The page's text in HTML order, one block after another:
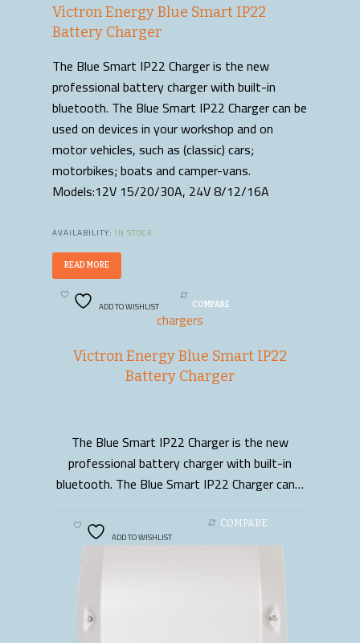
Victron Energy Blue Smart IP22
Battery Charger
The Blue Smart IP22 Charger is the new
professional battery charger with built-in
bluetooth. The Blue Smart IP22 Charger can be
used on devices in your workshop and on
motor vehicles, such as (classic) cars;
motorbikes; boats and camper-vans.
Models:12V 15/20/30A, 24V 8/12/16A
AVAILABILITY: IN STOCK
READ MORE
ADD TO WISHLIST COMPARE
chargers
Victron Energy Blue Smart IP22
Battery Charger
READ MORE
The Blue Smart IP22 Charger is the new
professional battery charger with built-in
bluetooth. The Blue Smart IP22 Charger can…
ADD TO WISHLIST
COMPARE